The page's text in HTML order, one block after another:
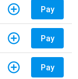
Pay
Pay
Pay